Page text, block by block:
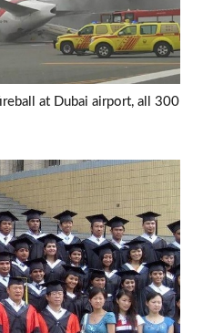
at Dubai airport, all 300